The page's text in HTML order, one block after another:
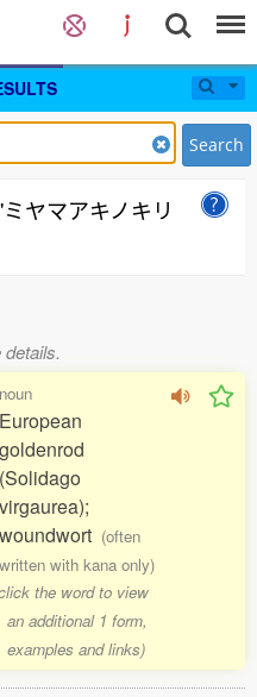
Search
ヤマアキノキリ
noun
European
goldenrod
(Solidago
virgaurea);
woundwort (often
written with kana only)
the word to view
an additional 1 form,
examples and links)